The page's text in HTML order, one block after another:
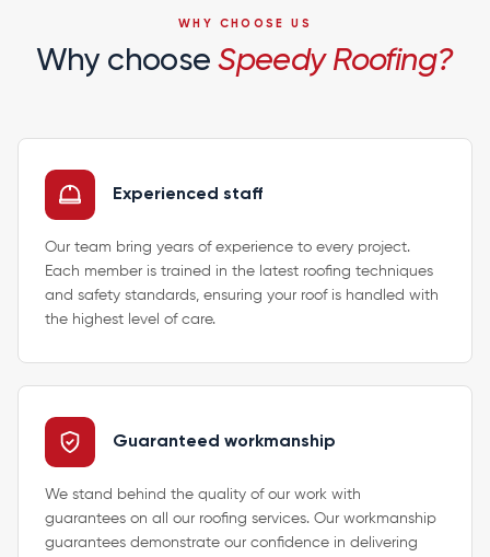
WHY CHOOSE US
Why chooseSpeedy Roofing?
Experienced staff
Our team bring years of experience to every project.
Each member is trained in the latest roofing techniques
and safety standards, ensuring your roof is handled with
the highest level of care.
Guaranteed workmanship
We stand behind the quality of our work with
guarantees on all our roofing services. Our workmanship
guarantees demonstrate our confidence in delivering